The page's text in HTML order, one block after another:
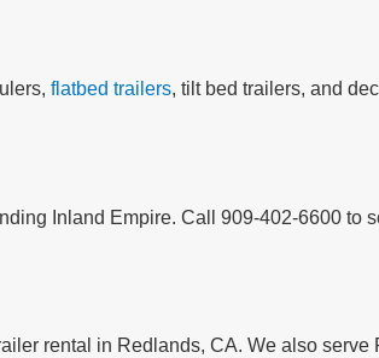
flatbed trailers, tilt bed trailers, and
Inland Empire. Call 909-402-6600 to
rental in Redlands, CA. We also serve